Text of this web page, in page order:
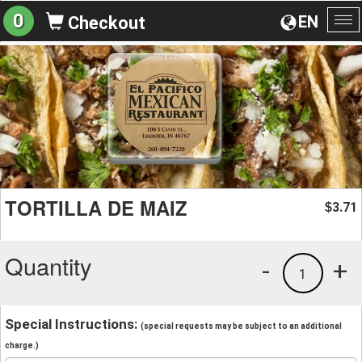
EN
0 Checkout
TORTILLA DE MAIZ $3.71
Quantity +
1
-
Special Instructions: (special requests may be subject to an additional
charge.)